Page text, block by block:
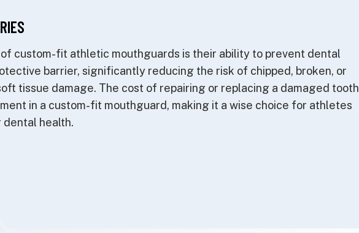
custom-fit athletic mouthguards is their ability to prevent dental
barrier, significantly reducing the risk of chipped, broken, or
tissue damage. The cost of repairing or replacing a damaged tooth
in a custom-fit mouthguard, making it a wise choice for athletes
health.